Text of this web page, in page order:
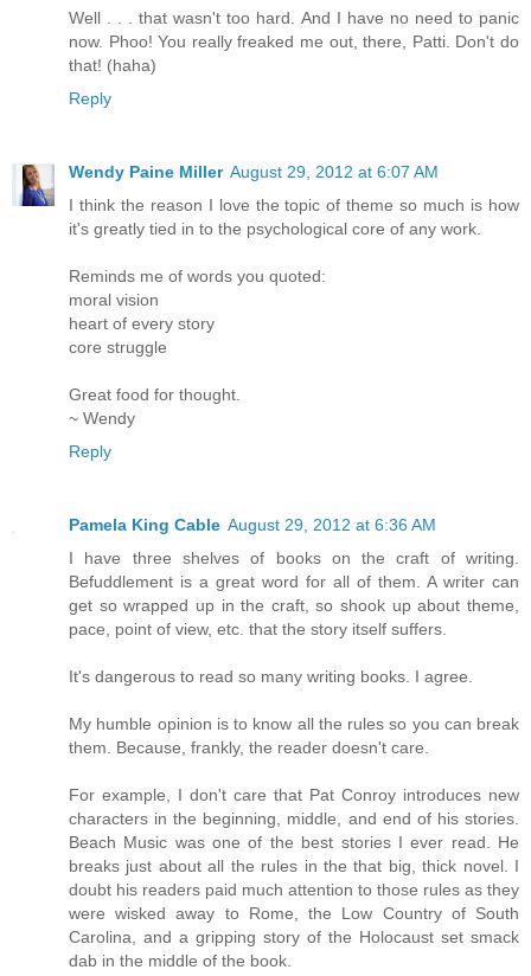
Well . . . that wasn't too hard. And I have no need to panic
now. Phoo! You really freaked me out, there, Patti. Don't do
that! (haha)
Reply
Wendy Paine Miller August 29, 2012 at 6:07 AM
I think the reason I love the topic of theme so much is how
it's greatly tied in to the psychological core of any work.
Reminds me of words you quoted:
moral vision
heart of every story
core struggle
Great food for thought.
~ Wendy
Reply
Pamela King Cable August 29, 2012 at 6:36 AM
I have three shelves of books on the craft of writing.
Befuddlement is a great word for all of them. A writer can
get so wrapped up in the craft, so shook up about theme,
pace, point of view, etc. that the story itself suffers.
It's dangerous to read so many writing books. I agree.
My humble opinion is to know all the rules so you can break
them. Because, frankly, the reader doesn't care.
For example, I don't care that Pat Conroy introduces new
characters in the beginning, middle, and end of his stories.
Beach Music was one of the best stories I ever read. He
breaks just about all the rules in the that big, thick novel. I
doubt his readers paid much attention to those rules as they
were wisked away to Rome, the Low Country of South
Carolina, and a gripping story of the Holocaust set smack
dab in the middle of the book.